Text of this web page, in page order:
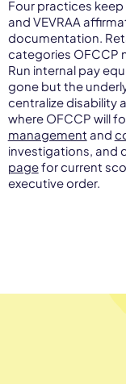
Four practices
and VEVRAA
documentation.
categories OFCCP
Run internal pay
gone but the
centralize disability
where OFCCP will
management and
investigations, and
pagefor current
executive order.